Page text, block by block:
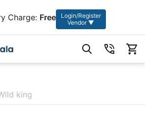
Charge: Free
Login/Register
Vendor ▼
king